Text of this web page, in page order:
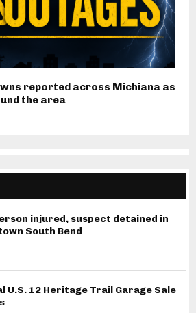
reported across Michiana as
the area
injured, suspect detained in
South Bend
U.S. 12 Heritage Trail Garage Sale